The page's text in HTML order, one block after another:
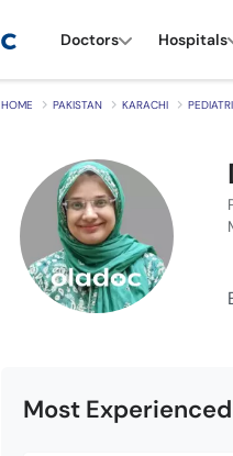
Doctors Hospitals
HOME PAKISTAN KARACHI
Most